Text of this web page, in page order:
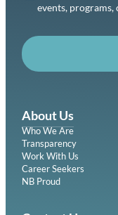
events, programs,
About Us
Who We Are
Transparency
Work With Us
Career Seekers
NB Proud